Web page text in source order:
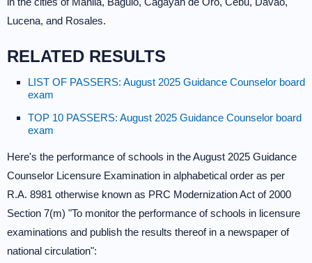
Lucena, and Rosales.
RELATED RESULTS
LIST OF PASSERS: August 2025 Guidance Counselor board
exam
TOP 10 PASSERS: August 2025 Guidance Counselor board
exam
Here's the performance of schools in the August 2025 Guidance
Counselor Licensure Examination in alphabetical order as per
R.A. 8981 otherwise known as PRC Modernization Act of 2000
Section 7(m) "To monitor the performance of schools in licensure
examinations and publish the results thereof in a newspaper of
national circulation":